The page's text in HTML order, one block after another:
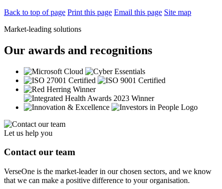
Back to top of page Print this page Email this page Site map
Market-leading solutions
Our awards and recognitions
Let us help you
Contact our team
VerseOne is the market-leader in our chosen sectors, and we know
that we can make a positive difference to your organisation.